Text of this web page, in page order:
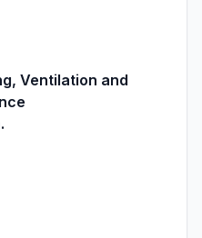
Ventilation and